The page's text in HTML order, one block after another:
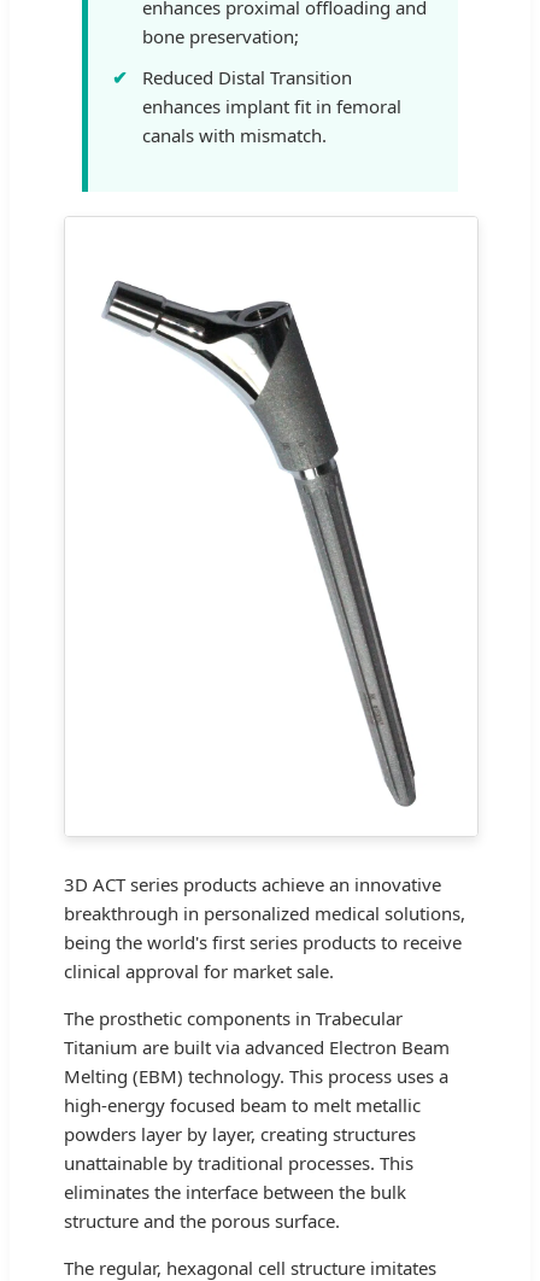
enhances proximal offloading and
bone preservation;
Reduced Distal Transition
enhances implant fit in femoral
canals with mismatch.
3D ACT series products achieve an innovative
breakthrough in personalized medical solutions,
being the world's first series products to receive
clinical approval for market sale.
The prosthetic components in Trabecular
Titanium are built via advanced Electron Beam
Melting (EBM) technology. This process uses a
high-energy focused beam to melt metallic
powders layer by layer, creating structures
unattainable by traditional processes. This
eliminates the interface between the bulk
structure and the porous surface.
The regular, hexagonal cell structure imitates